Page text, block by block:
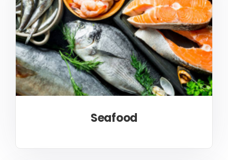
Seafood